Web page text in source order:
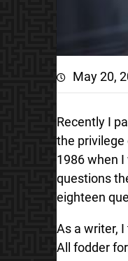
May 20,
Recently I
the privilege
1986 when
questions
eighteen
As a writer,
All fodder